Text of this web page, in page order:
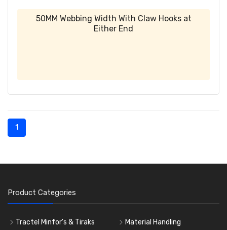
50MM Webbing Width With Claw Hooks at
Either End
1
Product Categories
Tractel Minfor's & Tiraks
Material Handling